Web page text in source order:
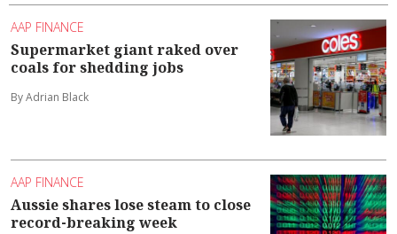
AAP FINANCE
Supermarket giant raked over
coals for shedding jobs
By Adrian Black
AAP FINANCE
Aussie shares lose steam to close
record-breaking week